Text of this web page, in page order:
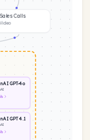
Calls
Video
GPT-4o
GPT 4.1